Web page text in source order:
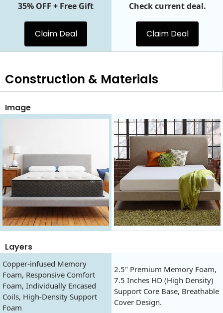
35% OFF + Free Gift
Claim Deal
Check current deal.
Claim Deal
Construction & Materials
Image
Layers
Copper-infused Memory
Foam, Responsive Comfort
Foam, Individually Encased
Coils, High-Density Support
Foam
2.5" Premium Memory Foam,
7.5 Inches HD (High Density)
Support Core Base, Breathable
Cover Design.